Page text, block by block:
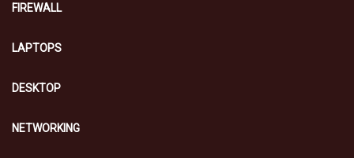
FIREWALL
LAPTOPS
DESKTOP
NETWORKING